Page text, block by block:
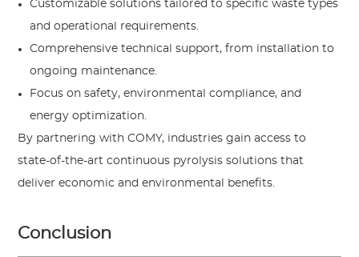
Customizable solutions tailored to specific waste types
and operational requirements.
Comprehensive technical support, from installation to
ongoing maintenance.
Focus on safety, environmental compliance, and
energy optimization.
By partnering with COMY, industries gain access to
state-of-the-art continuous pyrolysis solutions that
deliver economic and environmental benefits.
Conclusion